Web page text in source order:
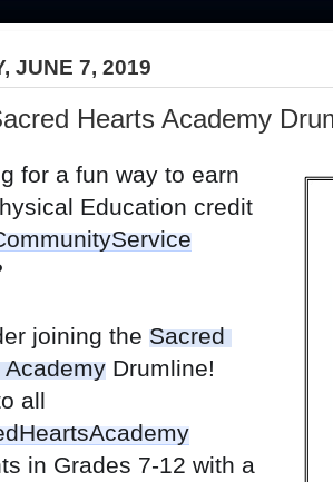
JUNE 7, 2019
Hearts Academy
for a fun way to earn
Education credit
joining the Sacred
Academy Drumline!
in Grades 7-12 with a